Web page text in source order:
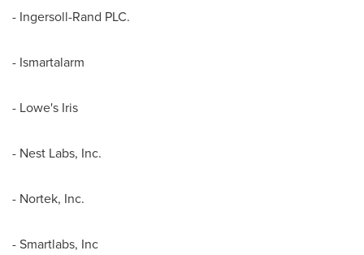
- Ingersoll-Rand PLC.
- Ismartalarm
- Lowe's Iris
- Nest Labs, Inc.
- Nortek, Inc.
- Smartlabs, Inc